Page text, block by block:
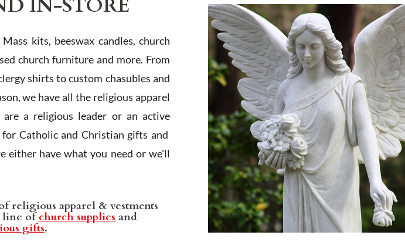
kits, beeswax candles, church
church furniture and more. From
shirts to custom chasubles and
we have all the religious apparel
a religious leader or an active
Catholic and Christian gifts and
either have what you need or we'll
religious apparel & vestments
line ofchurch supplies and
gifts.